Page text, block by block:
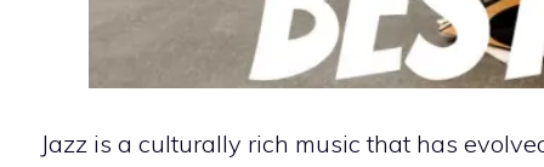
Jazz is a culturally rich music that has